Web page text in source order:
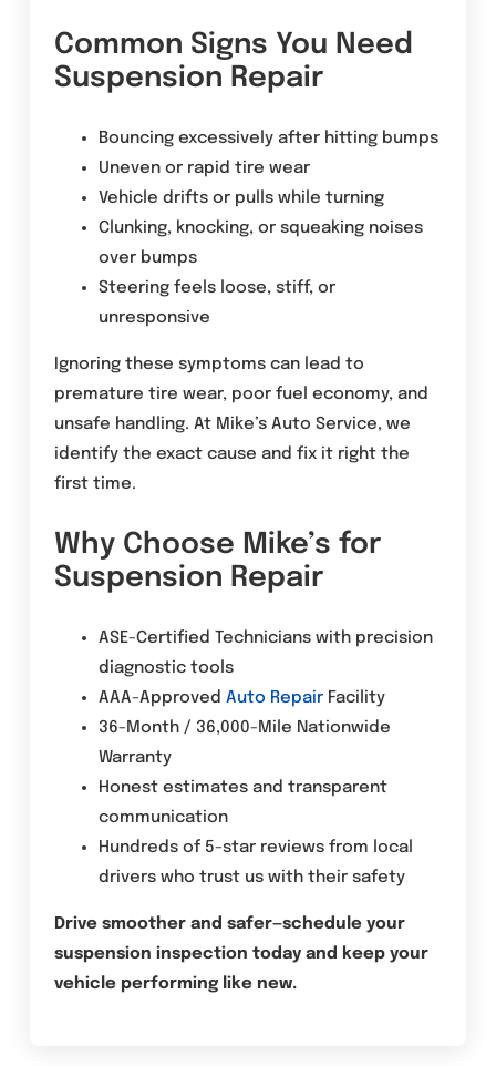
Common Signs You Need
Suspension Repair
Bouncing excessively after hitting bumps
Uneven or rapid tire wear
Vehicle drifts or pulls while turning
Clunking, knocking, or squeaking noises
over bumps
Steering feels loose, stiff, or
unresponsive
Ignoring these symptoms can lead to
premature tire wear, poor fuel economy, and
unsafe handling. At Mike’s Auto Service, we
identify the exact cause and fix it right the
first time.
Why Choose Mike’s for
Suspension Repair
ASE-Certified Technicians with precision
diagnostic tools
AAA-ApprovedAuto Repair Facility
36-Month / 36,000-Mile Nationwide
Warranty
Honest estimates and transparent
communication
Hundreds of 5-star reviews from local
drivers who trust us with their safety
Drive smoother and safer—schedule your
suspension inspection today and keep your
vehicle performing like new.